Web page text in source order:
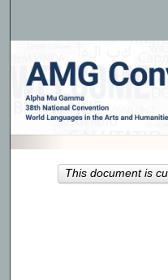
Browse
Digital
This document is